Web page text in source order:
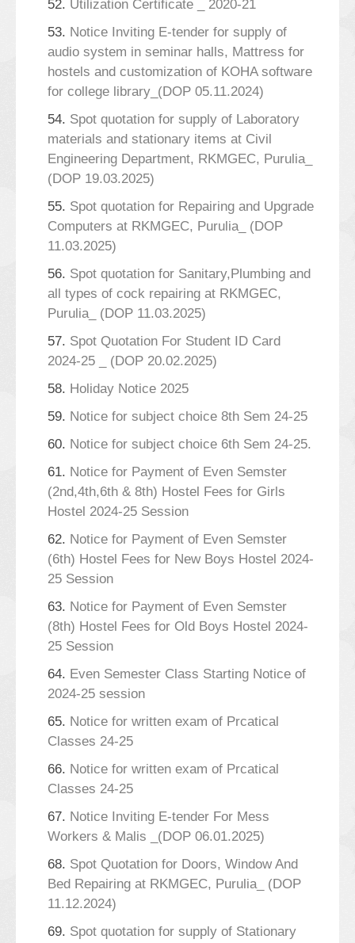
52. Utilization Certificate _ 2020-21
53. Notice Inviting E-tender for supply of
audio system in seminar halls, Mattress for
hostels and customization of KOHA software
for college library_(DOP 05.11.2024)
54. Spot quotation for supply of Laboratory
materials and stationary items at Civil
Engineering Department, RKMGEC, Purulia_
(DOP 19.03.2025)
55. Spot quotation for Repairing and Upgrade
Computers at RKMGEC, Purulia_ (DOP
11.03.2025)
56. Spot quotation for Sanitary,Plumbing and
all types of cock repairing at RKMGEC,
Purulia_ (DOP 11.03.2025)
57. Spot Quotation For Student ID Card
2024-25 _ (DOP 20.02.2025)
58. Holiday Notice 2025
59. Notice for subject choice 8th Sem 24-25
60. Notice for subject choice 6th Sem 24-25.
61. Notice for Payment of Even Semster
(2nd,4th,6th & 8th) Hostel Fees for Girls
Hostel 2024-25 Session
62. Notice for Payment of Even Semster
(6th) Hostel Fees for New Boys Hostel 2024-
25 Session
63. Notice for Payment of Even Semster
(8th) Hostel Fees for Old Boys Hostel 2024-
25 Session
64. Even Semester Class Starting Notice of
2024-25 session
65. Notice for written exam of Prcatical
Classes 24-25
66. Notice for written exam of Prcatical
Classes 24-25
67. Notice Inviting E-tender For Mess
Workers & Malis _(DOP 06.01.2025)
68. Spot Quotation for Doors, Window And
Bed Repairing at RKMGEC, Purulia_ (DOP
11.12.2024)
69. Spot quotation for supply of Stationary